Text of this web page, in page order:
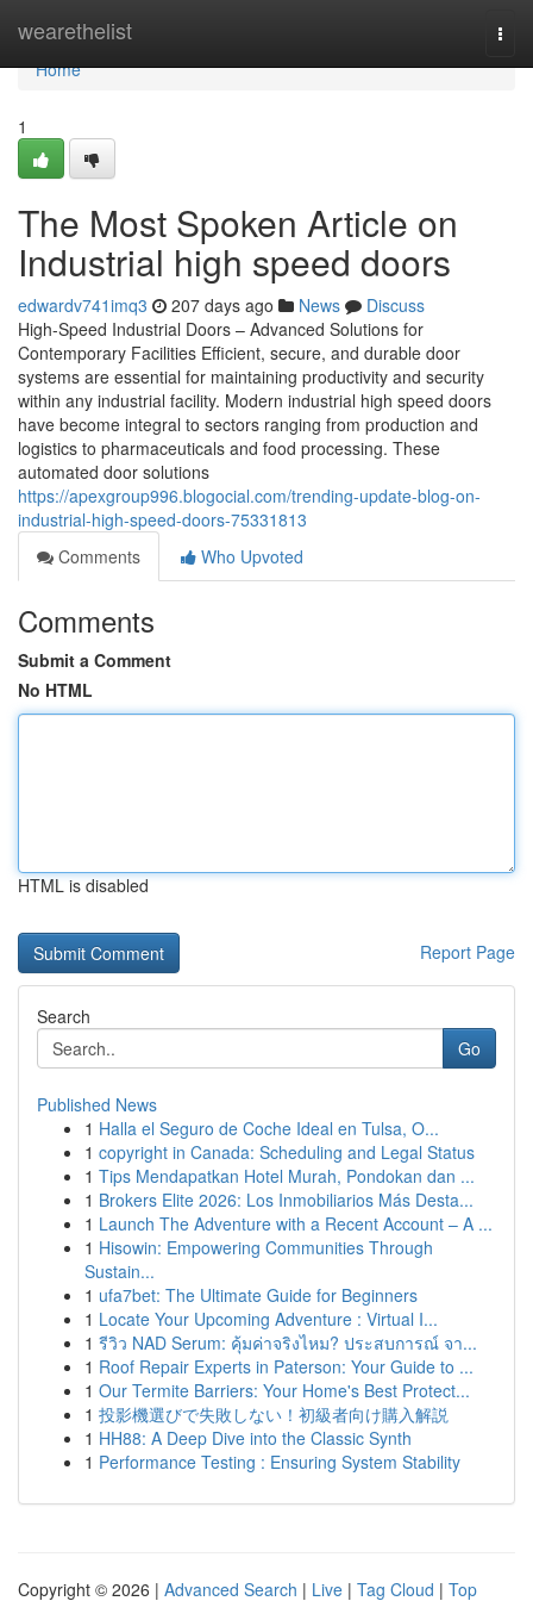
wearethelist
Home
Home
1
The Most Spoken Article on
Industrial high speed doors
edwardv741imq3 207 days ago News
Discuss
High-Speed Industrial Doors – Advanced Solutions for
Contemporary Facilities Efficient, secure, and durable door
systems are essential for maintaining productivity and security
within any industrial facility. Modern industrial high speed doors
have become integral to sectors ranging from production and
logistics to pharmaceuticals and food processing. These
automated door solutions
https://apexgroup996.blogocial.com/trending-update-blog-on-
industrial-high-speed-doors-75331813
Comments
Who Upvoted
Comments
Submit a Comment
No HTML
HTML is disabled
Report Page
Search
Go
Published News
1 Halla el Seguro de Coche Ideal en Tulsa, O...
1 copyright in Canada: Scheduling and Legal Status
1 Tips Mendapatkan Hotel Murah, Pondokan dan ...
1 Brokers Elite 2026: Los Inmobiliarios Más Desta...
1 Launch The Adventure with a Recent Account – A ...
1 Hisowin: Empowering Communities Through
Sustain...
1 ufa7bet: The Ultimate Guide for Beginners
1 Locate Your Upcoming Adventure : Virtual I...
1 รีวิว NAD Serum: คุ้มค่าจริงไหม? ประสบการณ์ จา...
1 Roof Repair Experts in Paterson: Your Guide to ...
1 Our Termite Barriers: Your Home's Best Protect...
1 投影機選びで失敗しない！初級者向け購入解説
1 HH88: A Deep Dive into the Classic Synth
1 Performance Testing : Ensuring System Stability
Copyright © 2026 | Advanced Search | Live | Tag Cloud | Top